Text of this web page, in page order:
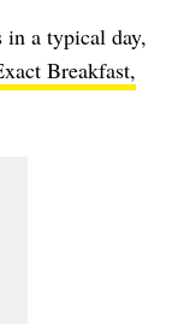
in a typical day,
Breakfast,